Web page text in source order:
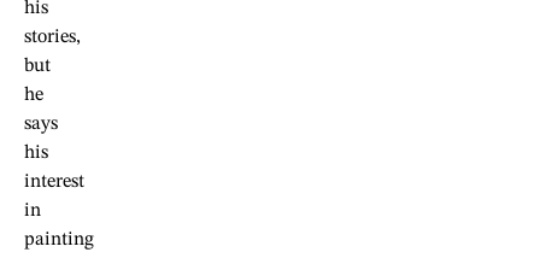
his
stories,
but
he
says
his
interest
in
painting